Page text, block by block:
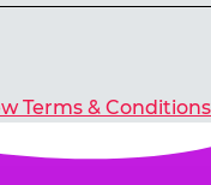
Terms & Conditions